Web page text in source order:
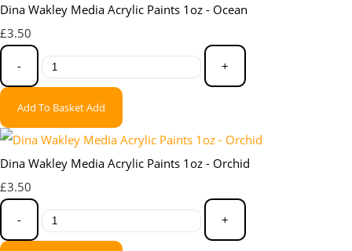
Dina Wakley Media Acrylic Paints 1oz - Ocean
£3.50
- +
Add To BasketAdd
Dina Wakley Media Acrylic Paints 1oz - Orchid
£3.50
- +